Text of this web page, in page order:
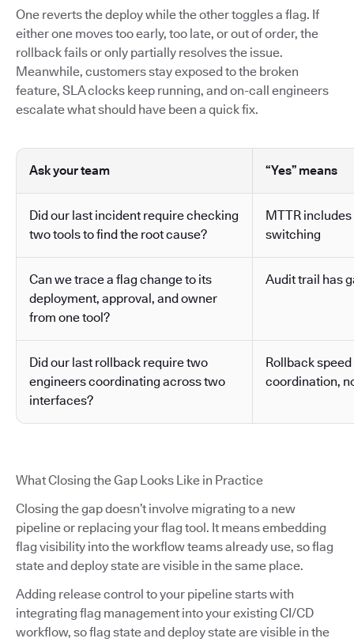
One reverts the deploy while the other toggles a flag. If
either one moves too early, too late, or out of order, the
rollback fails or only partially resolves the issue.
Meanwhile, customers stay exposed to the broken
feature, SLA clocks keep running, and on-call engineers
escalate what should have been a quick fix.
Ask your team “Yes” means
Did our last incident require checking
two tools to find the root cause?
MTTR
switching
Can we trace a flag change to its
deployment, approval, and owner
from one tool?
Audit trail has
Did our last rollback require two
engineers coordinating across two
interfaces?
Rollback
coordination,
What Closing the Gap Looks Like in Practice
Closing the gap doesn’t involve migrating to a new
pipeline or replacing your flag tool. It means embedding
flag visibility into the workflow teams already use, so flag
state and deploy state are visible in the same place.
Adding release control to your pipeline starts with
integrating flag management into your existing CI/CD
workflow, so flag state and deploy state are visible in the